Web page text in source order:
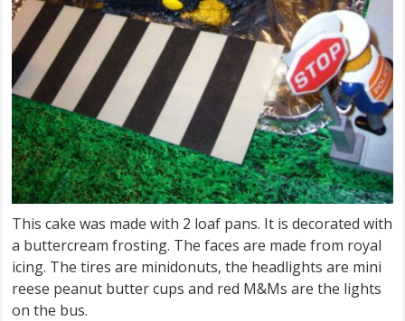
This cake was made with 2 loaf pans. It is decorated with
a buttercream frosting. The faces are made from royal
icing. The tires are minidonuts, the headlights are mini
reese peanut butter cups and red M&Ms are the lights
on the bus.